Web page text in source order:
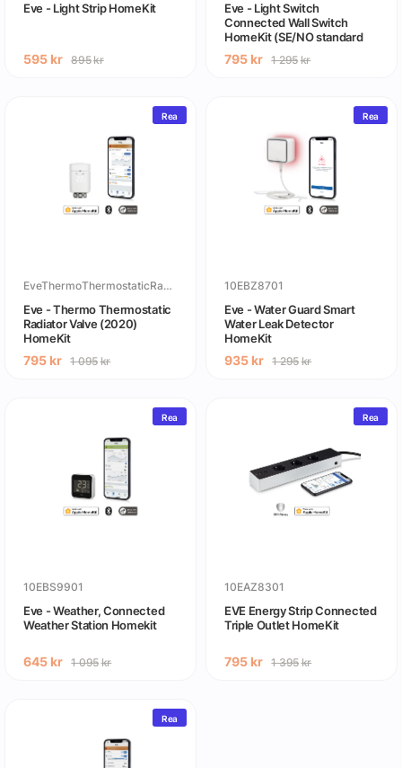
Eve - Light Strip HomeKit
595 kr 895kr
Eve - Light Switch
Connected Wall Switch
HomeKit (SE/NO standard
compatible)
795 kr 1 295kr
Rea
EveThermoThermostaticRadiatorValve
Eve - Thermo Thermostatic
Radiator Valve (2020)
HomeKit
795 kr 1 095kr
Rea
10EBZ8701
Eve - Water Guard Smart
Water Leak Detector
HomeKit
935 kr 1 295kr
Rea
10EBS9901
Eve - Weather, Connected
Weather Station Homekit
645 kr 1 095kr
Rea
10EAZ8301
EVE Energy Strip Connected
Triple Outlet HomeKit
795 kr 1 395kr
Rea